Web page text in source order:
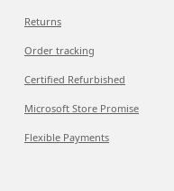
Returns
Order tracking
Certified Refurbished
Microsoft Store Promise
Flexible Payments